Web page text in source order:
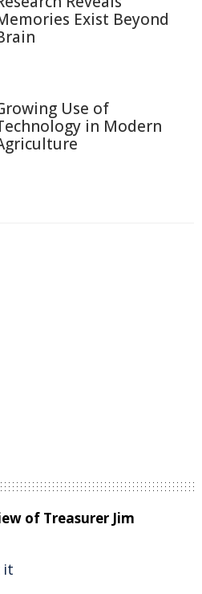
Exist Beyond
Use of
in Modern
of Treasurer Jim
it